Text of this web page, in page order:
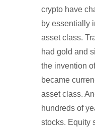
crypto have
by essentially
asset class.
had gold and
the invention
became
asset class.
hundreds of
stocks. Equity